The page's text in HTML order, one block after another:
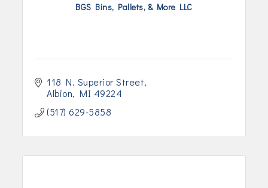
BGS Bins, Pallets, & More LLC
118 N. Superior Street
Albion
MI 49224
(517) 629-5858